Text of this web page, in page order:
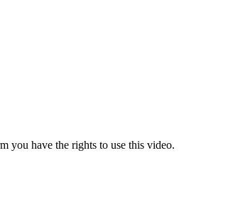
you have the rights to use this video.